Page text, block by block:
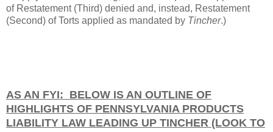
of Restatement (Third) denied and, instead, Restatement
(Second) of Torts applied as mandated by Tincher.)
AS AN FYI: BELOW IS AN OUTLINE OF
HIGHLIGHTS OF PENNSYLVANIA PRODUCTS
LIABILITY LAW LEADING UP TINCHER (LOOK TO